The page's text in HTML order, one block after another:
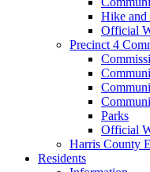
Hike and
Official
Precinct 4
Parks
Official
Harris County
Residents